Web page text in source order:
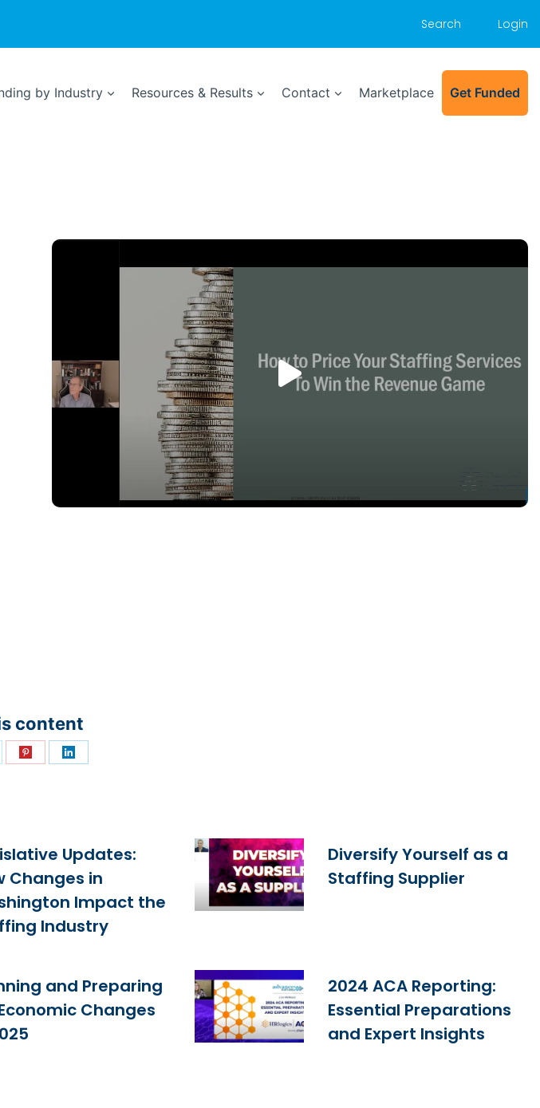
Search Login
by Industry Resources & Results Contact Marketplace Get Funded
content
Updates:
Changes in
Impact the
Industry
Diversify Yourself as a
Staffing Supplier
and Preparing
Changes
2024 ACA Reporting:
Essential Preparations
and Expert Insights